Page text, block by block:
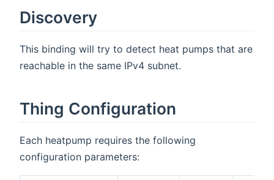
Discovery
This binding will try to detect heat pumps that are
reachable in the same IPv4 subnet.
Thing Configuration
Each heatpump requires the following
configuration parameters: